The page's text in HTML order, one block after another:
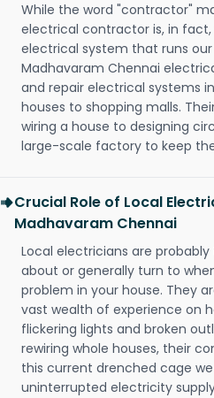
While the word "contractor"
electrical contractor is, in
electrical system that runs
Madhavaram Chennai
and repair electrical systems
houses to shopping malls.
wiring a house to designing
large-scale factory to keep
Crucial Role of Local
Madhavaram Chennai
Local electricians are
about or generally turn to
problem in your house. They
vast wealth of experience on
flickering lights and broken
rewiring whole houses, their
this current drenched cage
uninterrupted electricity